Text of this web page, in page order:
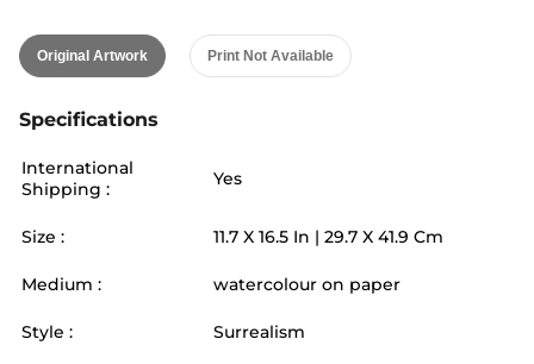
Original Artwork Print Not Available
Specifications
International
Shipping :
Yes
Size : 11.7 X 16.5 In | 29.7 X 41.9 Cm
Medium : watercolour on paper
Style : Surrealism